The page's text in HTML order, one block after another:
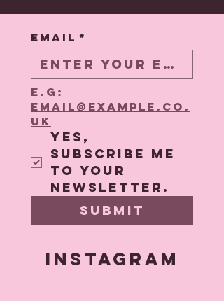
Email *
email@example.co.
uk
Yes,
subscribe me
to your
newsletter.
Submit
INSTAGRAM